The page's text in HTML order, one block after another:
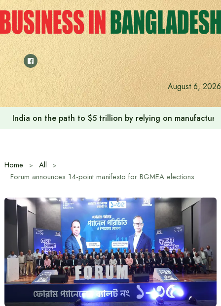
Skip
to
content
August 6, 2026
India on the path to $5 trillion by relying on
Home
All
Forum announces 14-point manifesto for BGMEA elections